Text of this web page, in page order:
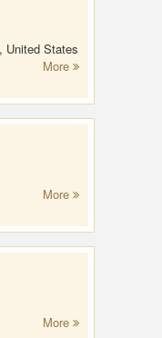
United States
More
More
More